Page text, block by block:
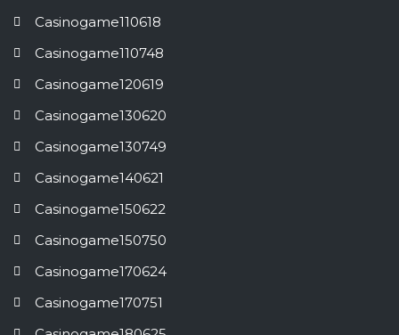
Casinogame110618
Casinogame110748
Casinogame120619
Casinogame130620
Casinogame130749
Casinogame140621
Casinogame150622
Casinogame150750
Casinogame170624
Casinogame170751